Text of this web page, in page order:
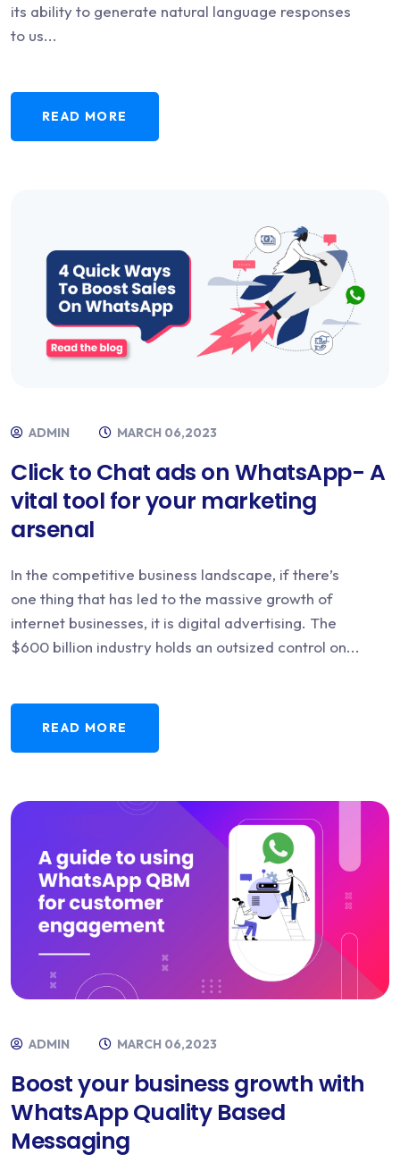
its ability to generate natural language responses
to us...
READ MORE
ADMIN MARCH 06,2023
Click to Chat ads on WhatsApp- A
vital tool for your marketing
arsenal
In the competitive business landscape, if there’s
one thing that has led to the massive growth of
internet businesses, it is digital advertising. The
$600 billion industry holds an outsized control on...
READ MORE
ADMIN MARCH 06,2023
Boost your business growth with
WhatsApp Quality Based
Messaging